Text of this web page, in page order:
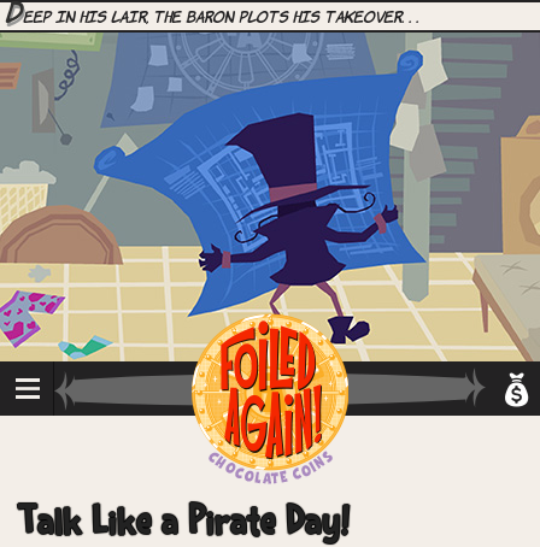
Deep in his lair, the Baron plots his takeover. . .
Talk Like a Pirate Day!